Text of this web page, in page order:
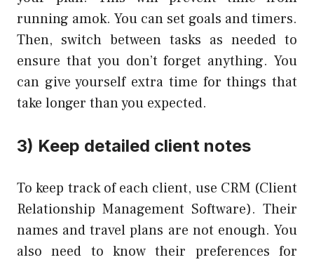
running amok. You can set goals and timers.
Then, switch between tasks as needed to
ensure that you don’t forget anything. You
can give yourself extra time for things that
take longer than you expected.
3) Keep detailed client notes
To keep track of each client, use CRM (Client
Relationship Management Software). Their
names and travel plans are not enough. You
also need to know their preferences for